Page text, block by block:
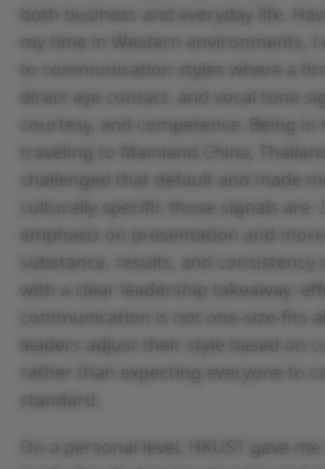
both business and everyday life.
my time in Western environments, I
to communication styles where a
direct eye contact, and vocal tone
courtesy, and competence. Being in
traveling to Mainland China,
challenged that default and made
culturally specific those signals are. I
emphasis on presentation and more
substance, results, and consistency
with a clear leadership takeaway:
communication is not one-size-fits-
leaders adjust their style based on
rather than expecting everyone to
standard.
On a personal level, HKUST gave